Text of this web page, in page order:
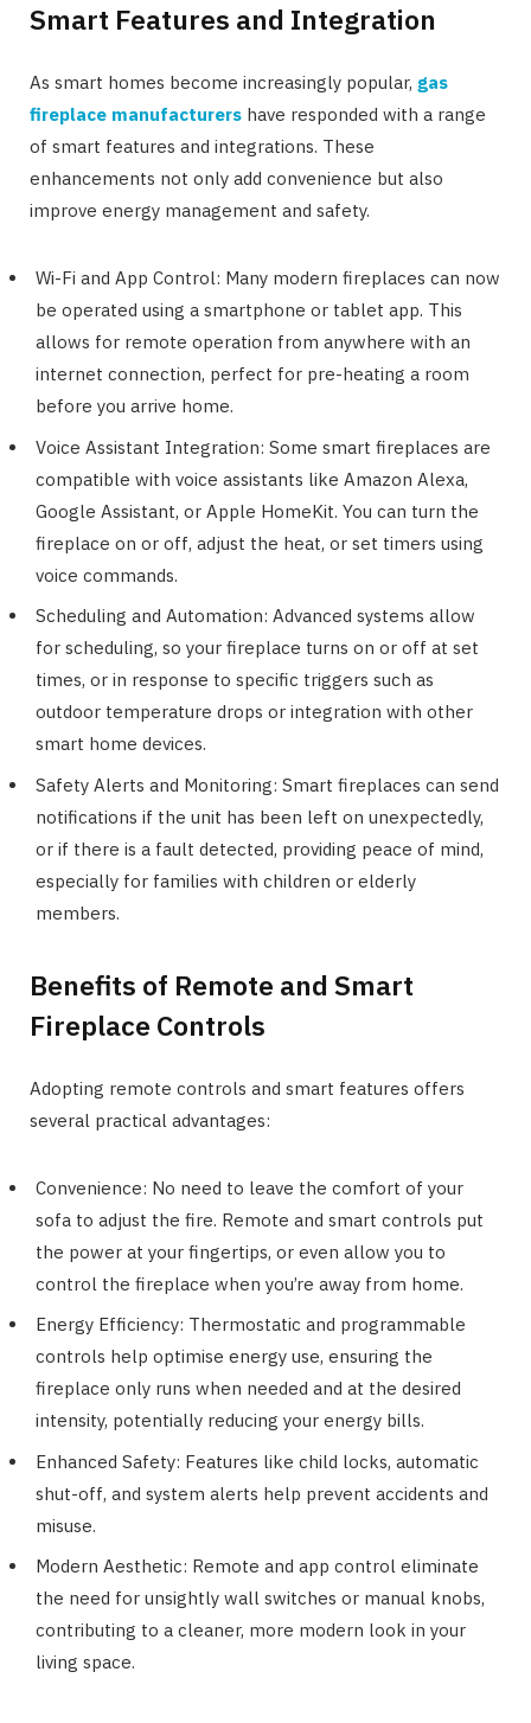
Smart Features and Integration
As smart homes become increasingly popular, gas
fireplace manufacturers have responded with a range
of smart features and integrations. These
enhancements not only add convenience but also
improve energy management and safety.
Wi-Fi and App Control: Many modern fireplaces can now
be operated using a smartphone or tablet app. This
allows for remote operation from anywhere with an
internet connection, perfect for pre-heating a room
before you arrive home.
Voice Assistant Integration: Some smart fireplaces are
compatible with voice assistants like Amazon Alexa,
Google Assistant, or Apple HomeKit. You can turn the
fireplace on or off, adjust the heat, or set timers using
voice commands.
Scheduling and Automation: Advanced systems allow
for scheduling, so your fireplace turns on or off at set
times, or in response to specific triggers such as
outdoor temperature drops or integration with other
smart home devices.
Safety Alerts and Monitoring: Smart fireplaces can send
notifications if the unit has been left on unexpectedly,
or if there is a fault detected, providing peace of mind,
especially for families with children or elderly
members.
Benefits of Remote and Smart
Fireplace Controls
Adopting remote controls and smart features offers
several practical advantages:
Convenience: No need to leave the comfort of your
sofa to adjust the fire. Remote and smart controls put
the power at your fingertips, or even allow you to
control the fireplace when you’re away from home.
Energy Efficiency: Thermostatic and programmable
controls help optimise energy use, ensuring the
fireplace only runs when needed and at the desired
intensity, potentially reducing your energy bills.
Enhanced Safety: Features like child locks, automatic
shut-off, and system alerts help prevent accidents and
misuse.
Modern Aesthetic: Remote and app control eliminate
the need for unsightly wall switches or manual knobs,
contributing to a cleaner, more modern look in your
living space.